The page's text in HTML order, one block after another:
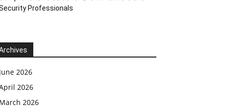
Professionals
2026
2026
2026